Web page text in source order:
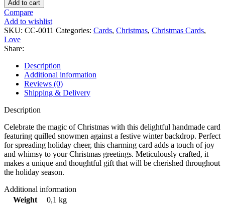
Add to cart
Compare
Add to wishlist
SKU: CC-0011 Categories: Cards, Christmas, Christmas Cards,
Love
Share:
Description
Additional information
Reviews (0)
Shipping & Delivery
Description
Celebrate the magic of Christmas with this delightful handmade card
featuring quilled snowmen against a festive winter backdrop. Perfect
for spreading holiday cheer, this charming card adds a touch of joy
and whimsy to your Christmas greetings. Meticulously crafted, it
makes a unique and thoughtful gift that will be cherished throughout
the holiday season.
Additional information
Weight
0,1 kg